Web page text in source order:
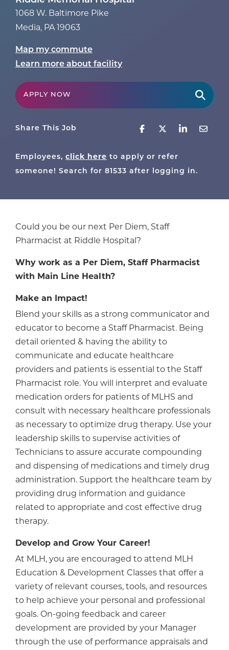
1068 W. Baltimore Pike
Media, PA 19063
Map my commute
Learn more about facility
APPLY NOW
Share This Job
Employees, click here to apply or refer
someone! Search for 81533 after logging in.
Could you be our next Per Diem, Staff
Pharmacist at Riddle Hospital?
Why work as a Per Diem, Staff Pharmacist
with Main Line Health?
Make an Impact!
Blend your skills as a strong communicator and
educator to become a Staff Pharmacist. Being
detail oriented & having the ability to
communicate and educate healthcare
providers and patients is essential to the Staff
Pharmacist role. You will interpret and evaluate
medication orders for patients of MLHS and
consult with necessary healthcare professionals
as necessary to optimize drug therapy. Use your
leadership skills to supervise activities of
Technicians to assure accurate compounding
and dispensing of medications and timely drug
administration. Support the healthcare team by
providing drug information and guidance
related to appropriate and cost effective drug
therapy.
Develop and Grow Your Career!
At MLH, you are encouraged to attend MLH
Education & Development Classes that offer a
variety of relevant courses, tools, and resources
to help achieve your personal and professional
goals. On-going feedback and career
development are provided by your Manager
through the use of performance appraisals and